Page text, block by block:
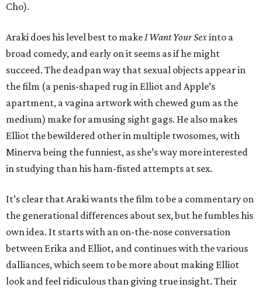
Cho).
Araki does his level best to makeI Want Your Sexinto a
broad comedy, and early on it seems as if he might
succeed. The deadpan way that sexual objects appear in
the film (a penis-shaped rug in Elliot and Apple’s
apartment, a vagina artwork with chewed gum as the
medium) make for amusing sight gags. He also makes
Elliot the bewildered other in multiple twosomes, with
Minerva being the funniest, as she’s way more interested
in studying than his ham-fisted attempts at sex.
It’s clear that Araki wants the film to be a commentary on
the generational differences about sex, but he fumbles his
own idea. It starts with an on-the-nose conversation
between Erika and Elliot, and continues with the various
dalliances, which seem to be more about making Elliot
look and feel ridiculous than giving true insight. Their